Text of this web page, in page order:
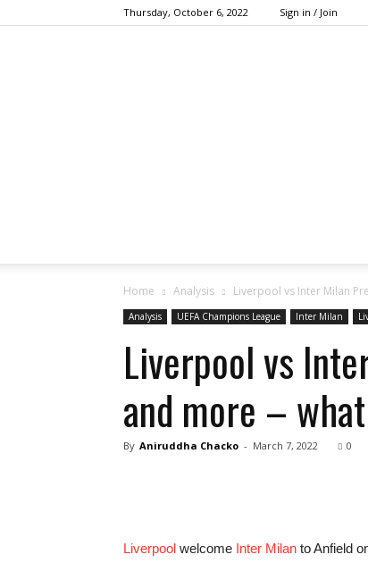
Thursday, October 6, 2022 Sign in / Join
Home Analysis Liverpool vs Inter Milan
Analysis UEFA Champions League Inter Milan
Liverpool vs
and more –
By Aniruddha Chacko - March 7, 2022 0
Liverpool welcome Inter Milan to Anfield